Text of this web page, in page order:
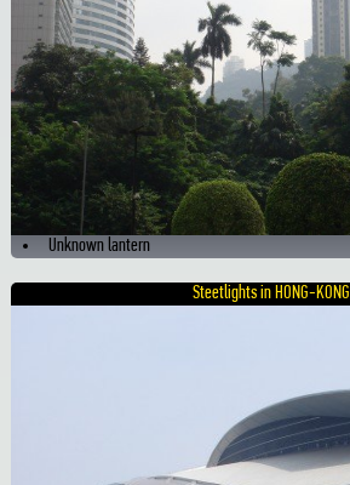
Unknown lantern
Steetlights in HONG-KONG